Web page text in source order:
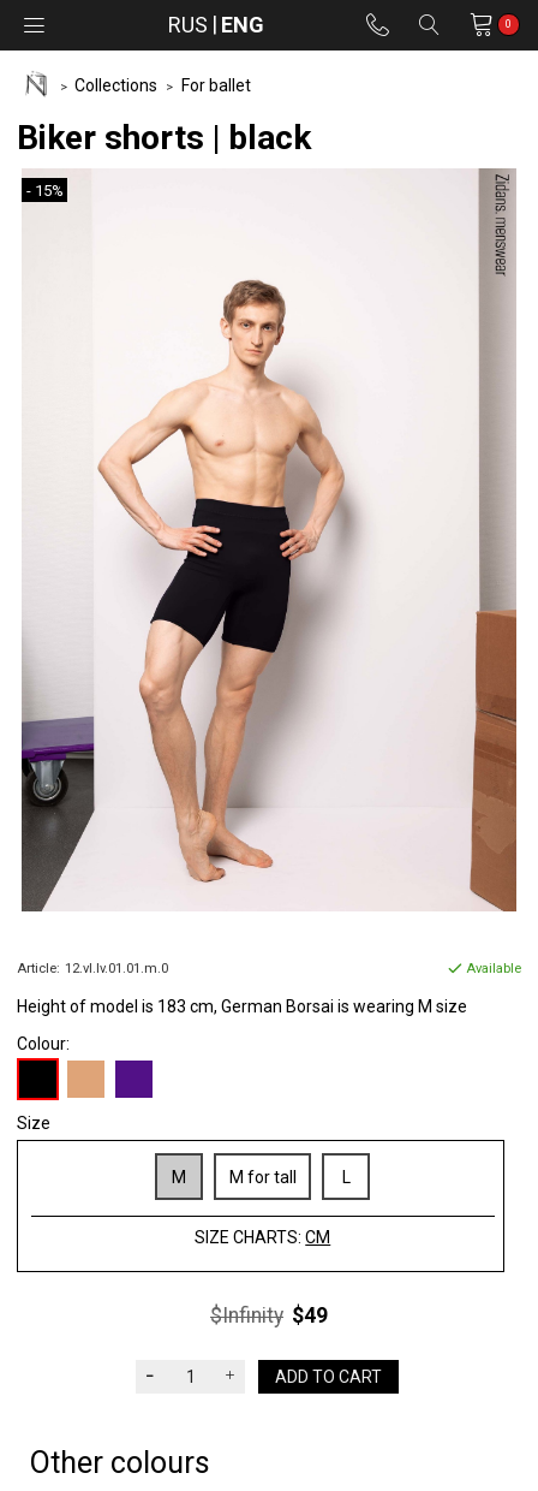
RUS ENG 0
Collections For ballet
Biker shorts | black
- 15%
Article: 12.vl.lv.01.01.m.0 Available
Height of model is 183 cm, German Borsai is wearing M size
Colour:
Size
M M for tall L
SIZE CHARTS:CM
$Infinity $49
ADD TO CART
Other colours